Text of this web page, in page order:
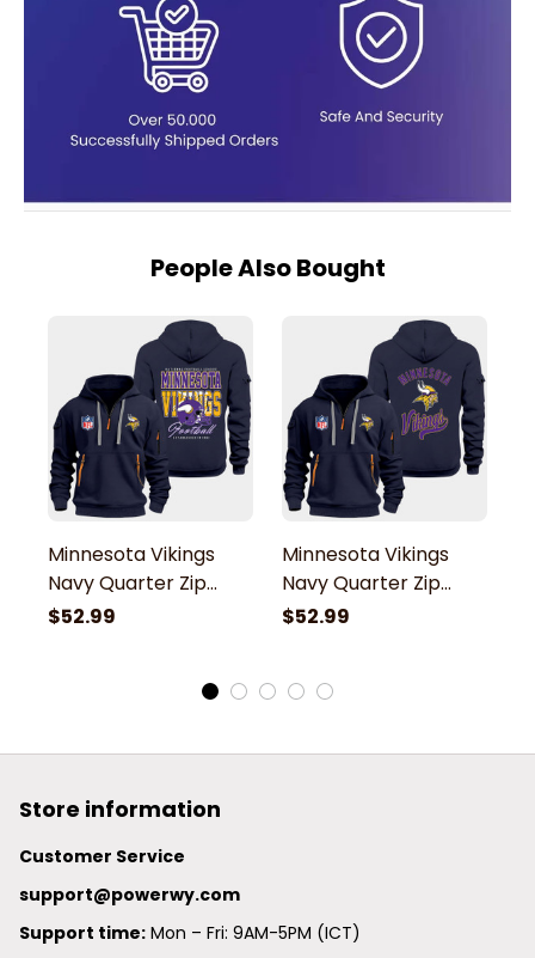
People Also Bought
Minnesota Vikings
Navy Quarter Zip
Hoodie
$52.99
Minnesota Vikings
Navy Quarter Zip
Hoodie
$52.99
Store information
Customer Service
support@powerwy.com
Support time: Mon – Fri: 9AM-5PM (ICT)